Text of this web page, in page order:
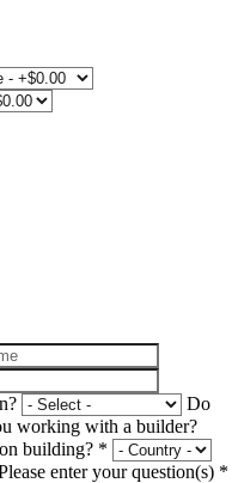
Do
working with a builder?
building? *
enter your question(s) *